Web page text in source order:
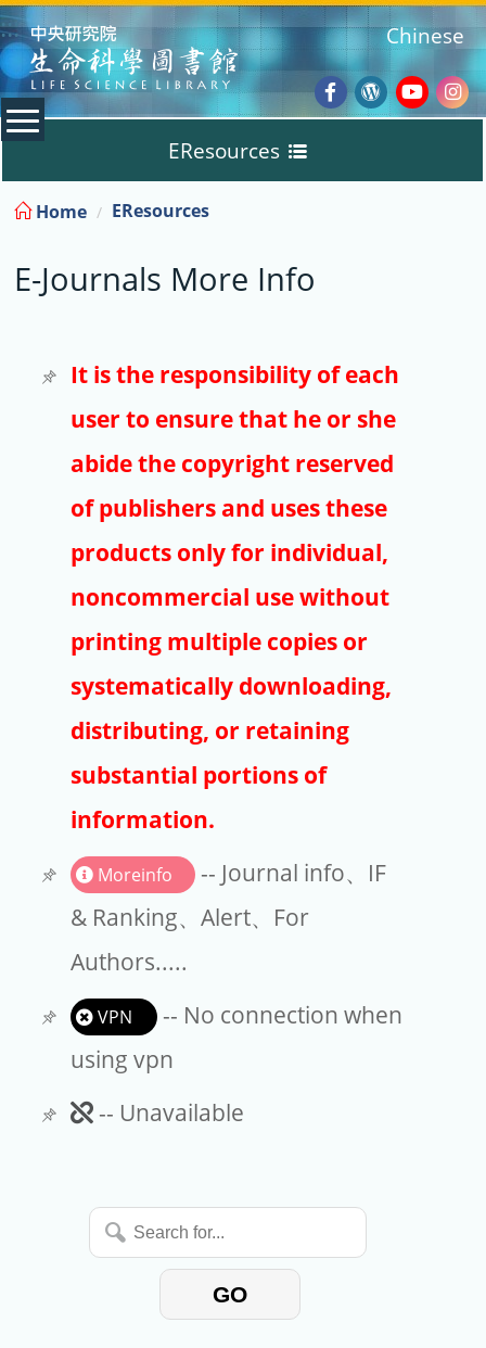
:::
Facebook
Wordpress
Chinese
EResources
Databases
E-Books
E-Journals
Trial
Copyright
Article Processing Charges
EndNote
Home EResources
E-Journals More Info
It is the responsibility of each
user to ensure that he or she
abide the copyright reserved
of publishers and uses these
products only for individual,
noncommercial use without
printing multiple copies or
systematically downloading,
distributing, or retaining
substantial portions of
information.
Moreinfo
-- Journal info、IF
& Ranking、Alert、For
Authors.....
VPN
-- No connection when
using vpn
Unavailable
-- Unavailable
Search
for...
GO